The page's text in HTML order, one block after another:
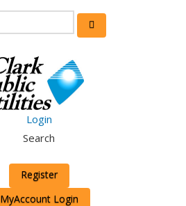
Login
Search
Register
MyAccount Login